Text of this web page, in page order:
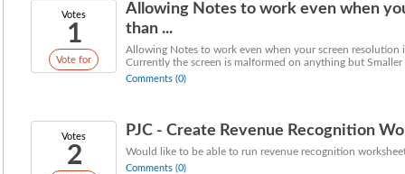
Votes
1
Vote for
Allowing Notes to work even when
than ...
Allowing Notes to work even when your screen resolution
Currently the screen is malformed on anything but
Comments (0)
Votes
2
PJC - Create Revenue Recognition
Would like to be able to run revenue recognition
Comments (0)